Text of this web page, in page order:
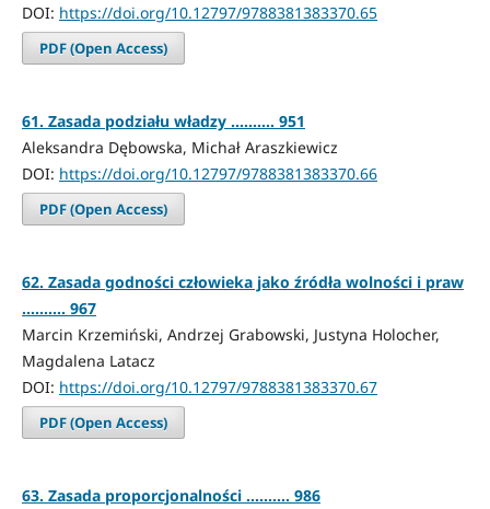
DOI: https://doi.org/10.12797/9788381383370.65
PDF (Open Access)
61. Zasada podziału władzy .......... 951
Aleksandra Dębowska, Michał Araszkiewicz
DOI: https://doi.org/10.12797/9788381383370.66
PDF (Open Access)
62. Zasada godności człowieka jako źródła wolności i praw
.......... 967
Marcin Krzemiński, Andrzej Grabowski, Justyna Holocher,
Magdalena Latacz
DOI: https://doi.org/10.12797/9788381383370.67
PDF (Open Access)
63. Zasada proporcjonalności .......... 986